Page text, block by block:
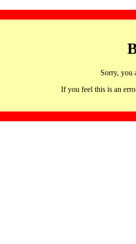
Sorry, you
If you feel this is an